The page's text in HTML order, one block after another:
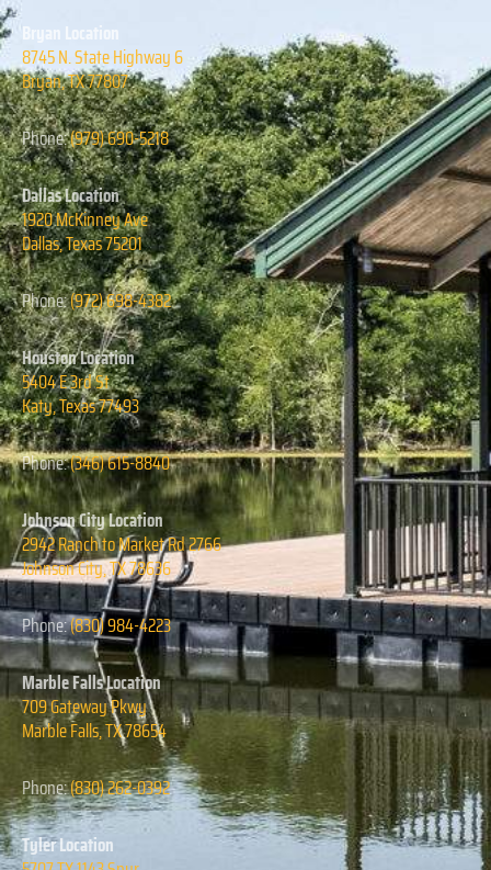
Bryan Location
8745 N. State Highway 6
Bryan, TX 77807
Phone:(979) 690-5218
Dallas Location
1920 McKinney Ave
Dallas, Texas75201
Phone:(972) 698-4382
Houston Location
5404 E 3rd St
Katy, Texas77493
Phone:(346) 615-8840
Johnson City Location
2942 Ranch to Market Rd 2766
Johnson City, TX 78636
Phone:(830) 984-4223
Marble Falls Location
709 Gateway Pkwy
Marble Falls, TX 78654
Phone:(830) 262-0392
Tyler Location